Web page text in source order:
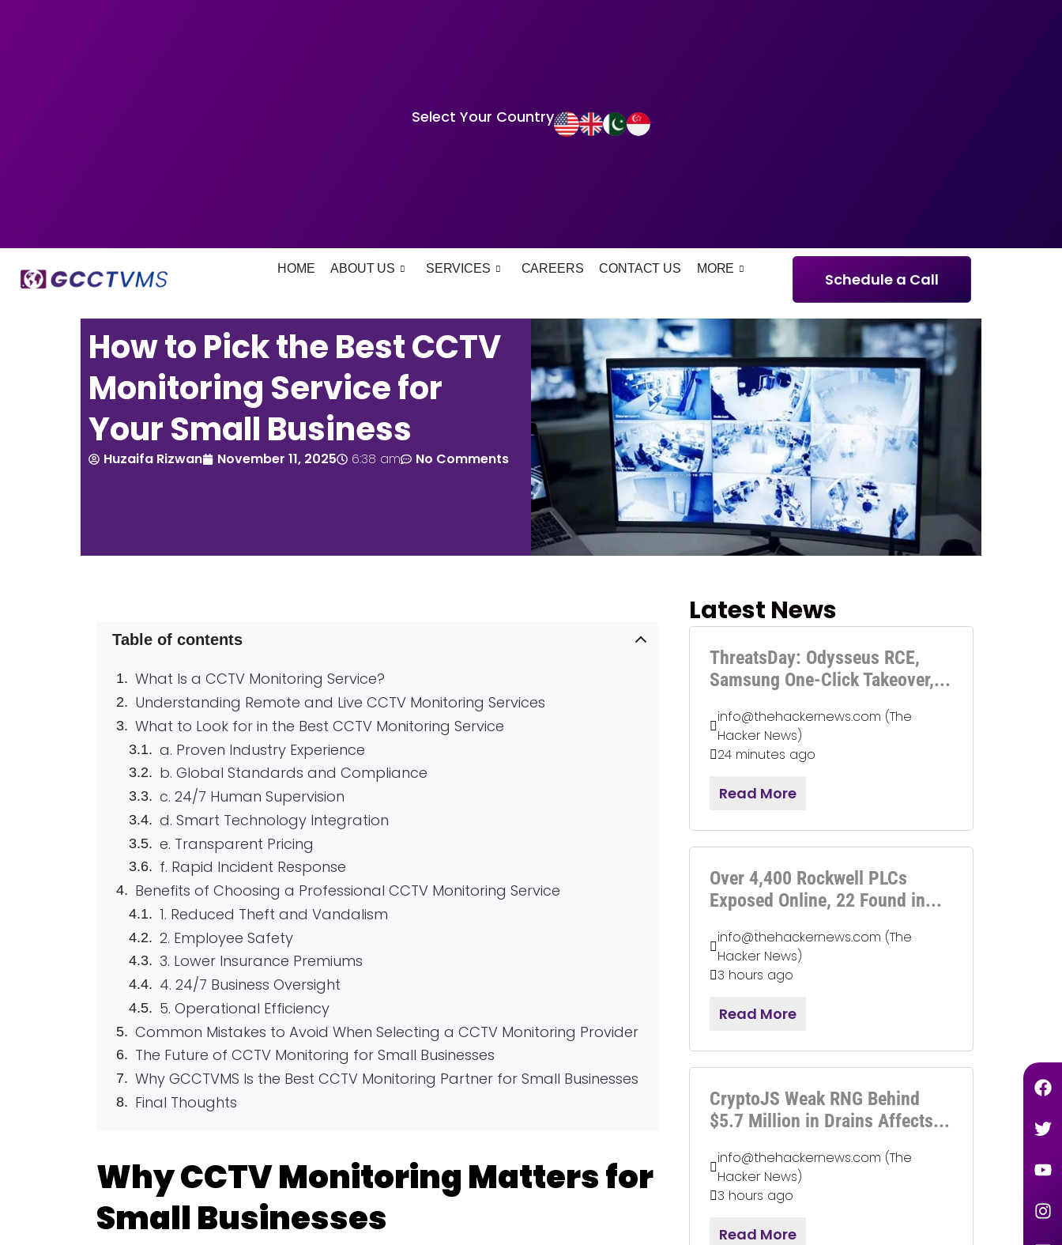
Select Your Country
HOME ABOUT US SERVICES CAREERS CONTACT US MORE
Schedule a Call
How to Pick the Best CCTV
Monitoring Service for
Your Small Business
Huzaifa Rizwan November 11, 2025 6:38 am No Comments
Latest News
ThreatsDay: Odysseus RCE,
Samsung One-Click Takeover,...
info@thehackernews.com (The
Hacker News)
24 minutes ago
Read More
Over 4,400 Rockwell PLCs
Exposed Online, 22 Found in...
info@thehackernews.com (The
Hacker News)
3 hours ago
Read More
CryptoJS Weak RNG Behind
$5.7 Million in Drains Affects...
info@thehackernews.com (The
Hacker News)
3 hours ago
Read More
Table of contents
What Is a CCTV Monitoring Service?
Understanding Remote and Live CCTV Monitoring Services
What to Look for in the Best CCTV Monitoring Service
a. Proven Industry Experience
b. Global Standards and Compliance
c. 24/7 Human Supervision
d. Smart Technology Integration
e. Transparent Pricing
f. Rapid Incident Response
Benefits of Choosing a Professional CCTV Monitoring Service
1. Reduced Theft and Vandalism
2. Employee Safety
3. Lower Insurance Premiums
4. 24/7 Business Oversight
5. Operational Efficiency
Common Mistakes to Avoid When Selecting a CCTV Monitoring Provider
The Future of CCTV Monitoring for Small Businesses
Why GCCTVMS Is the Best CCTV Monitoring Partner for Small Businesses
Final Thoughts
Why CCTV Monitoring Matters for
Small Businesses